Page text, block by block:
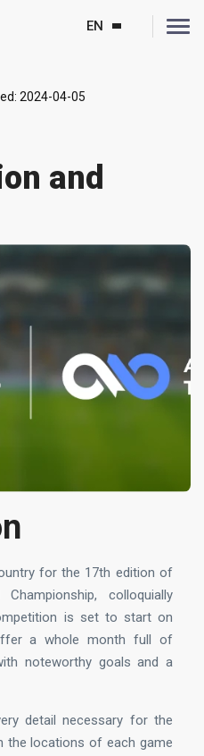
EN
: 2024-04-05
and
for the 17th edition of
Championship, colloquially
is set to start on
a whole month full of
noteworthy goals and a
detail necessary for the
the locations of each game